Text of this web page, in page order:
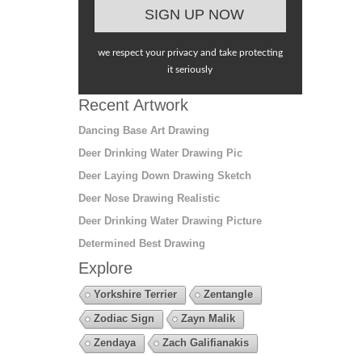
we respect your privacy and take protecting
it seriously
Recent Artwork
Dancing Base Art Drawing
Deer Drinking Water Drawing Pic
Deer Laying Down Drawing Sketch
Deer Nose Drawing Realistic
Deer Drinking Water Drawing Picture
Determined Best Drawing
Explore
Yorkshire Terrier
Zentangle
Zodiac Sign
Zayn Malik
Zendaya
Zach Galifianakis